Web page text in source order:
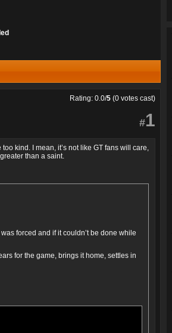
#1
Rating: 0.0/5 (0 votes cast)
kind. I mean, it’s not like GT fans will care,
than a saint.
forced and if it couldn’t be done while
for the game, brings it home, settles in